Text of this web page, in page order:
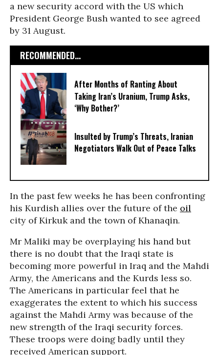
a new security accord with the US which
President George Bush wanted to see agreed
by 31 August.
RECOMMENDED...
After Months of Ranting About
Taking Iran’s Uranium, Trump Asks,
‘Why Bother?’
Insulted by Trump’s Threats, Iranian
Negotiators Walk Out of Peace Talks
In the past few weeks he has been confronting
his Kurdish allies over the future of the oil
city of Kirkuk and the town of Khanaqin.
Mr Maliki may be overplaying his hand but
there is no doubt that the Iraqi state is
becoming more powerful in Iraq and the Mahdi
Army, the Americans and the Kurds less so.
The Americans in particular feel that he
exaggerates the extent to which his success
against the Mahdi Army was because of the
new strength of the Iraqi security forces.
These troops were doing badly until they
received American support.